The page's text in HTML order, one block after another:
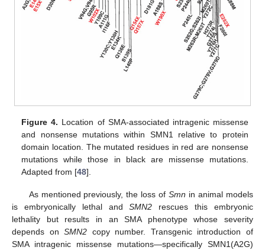
Figure 4. Location of SMA-associated intragenic missense
and nonsense mutations within SMN1 relative to protein
domain location. The mutated residues in red are nonsense
mutations while those in black are missense mutations.
Adapted from [48].
As mentioned previously, the loss ofSmn in animal models
is embryonically lethal andSMN2 rescues this embryonic
lethality but results in an SMA phenotype whose severity
depends onSMN2 copy number. Transgenic introduction of
SMA intragenic missense mutations—specifically SMN1(A2G)